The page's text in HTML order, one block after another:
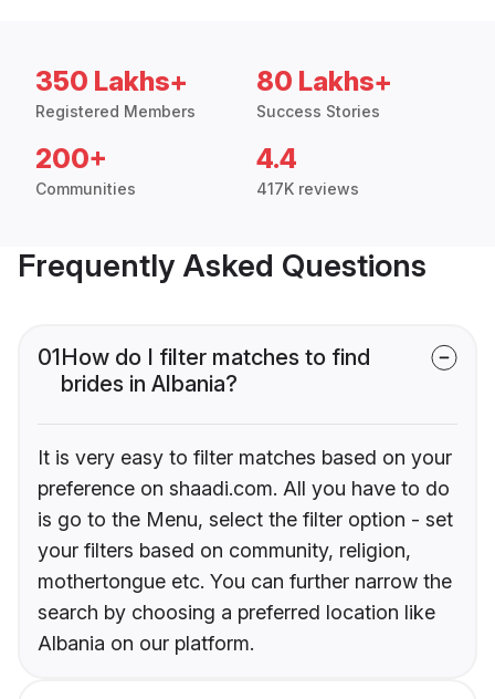
350 Lakhs+
Registered Members
80 Lakhs+
Success Stories
200+
Communities
4.4
417K reviews
Frequently Asked Questions
01How do I filter matches to find
brides in Albania?
It is very easy to filter matches based on your
preference on shaadi.com. All you have to do
is go to the Menu, select the filter option - set
your filters based on community, religion,
mothertongue etc. You can further narrow the
search by choosing a preferred location like
Albania on our platform.